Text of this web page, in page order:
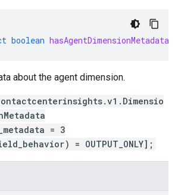
boolean hasAgentDimensionMetadata
about the agent dimension.
= 3
= OUTPUT_ONLY];